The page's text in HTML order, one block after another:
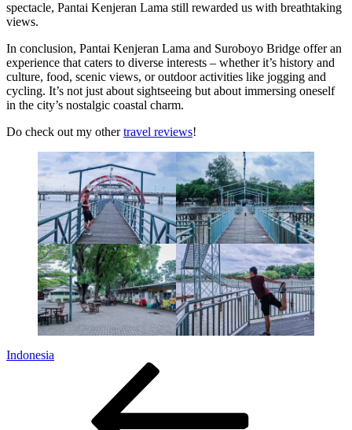
spectacle, Pantai Kenjeran Lama still rewarded us with breathtaking
views.
In conclusion, Pantai Kenjeran Lama and Suroboyo Bridge offer an
experience that caters to diverse interests – whether it’s history and
culture, food, scenic views, or outdoor activities like jogging and
cycling. It’s not just about sightseeing but about immersing oneself
in the city’s nostalgic coastal charm.
Do check out my othertravel reviews!
Indonesia